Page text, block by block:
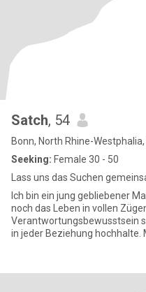
Satch, 54
Bonn, North Rhine-
Seeking: Female 30 - 50
Lass uns das Suchen
Ich bin ein jung gebliebener
noch das Leben in vollen
Verantwortungsbewusstsein
in jeder Beziehung hochhalte.